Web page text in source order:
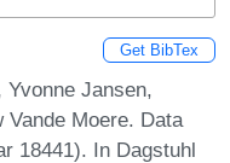
Get BibTex
Jansen,
Vande Moere. Data
18441). In Dagstuhl